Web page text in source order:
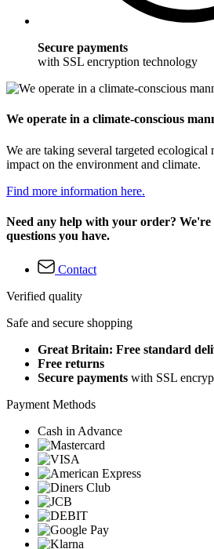
Secure payments
with SSL encryption technology
We operate in a climate-conscious
We are taking several targeted ecological
impact on the environment and climate.
Find more information here.
Need any help with your order?
questions you have.
Contact
Verified quality
Safe and secure shopping
Great Britain: Free standard
Free returns
Secure payments with SSL
Payment Methods
Cash in Advance